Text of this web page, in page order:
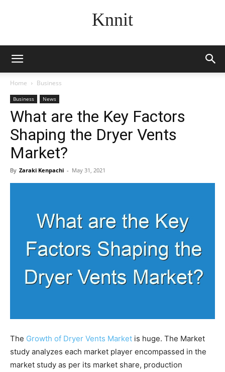
Knnit
Home Business
Business News
What are the Key Factors
Shaping the Dryer Vents
Market?
By Zaraki Kenpachi - May 31, 2021
The Growth of Dryer Vents Market is huge. The Market
study analyzes each market player encompassed in the
market study as per its market share, production